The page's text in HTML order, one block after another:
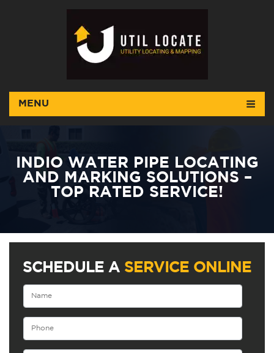
MENU
INDIO WATER PIPE LOCATING
AND MARKING SOLUTIONS –
TOP RATED SERVICE!
SCHEDULE A SERVICE ONLINE